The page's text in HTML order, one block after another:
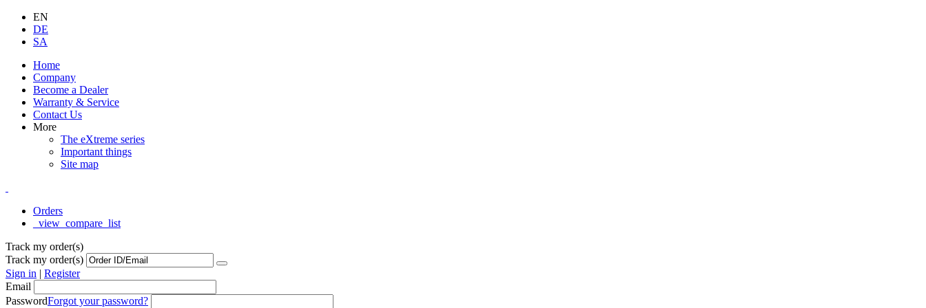
EN
DE
SA
Home
Company
Become a Dealer
Warranty & Service
Contact Us
More
The eXtreme series
Important things
Site map
Orders
_view_compare_list
Track my order(s)
Track my order(s)
Sign in | Register
Email
PasswordForgot your password?